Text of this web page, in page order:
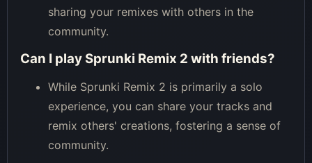
sharing your remixes with others in the
community.
Can I play Sprunki Remix 2 with friends?
While Sprunki Remix 2 is primarily a solo
experience, you can share your tracks and
remix others' creations, fostering a sense of
community.